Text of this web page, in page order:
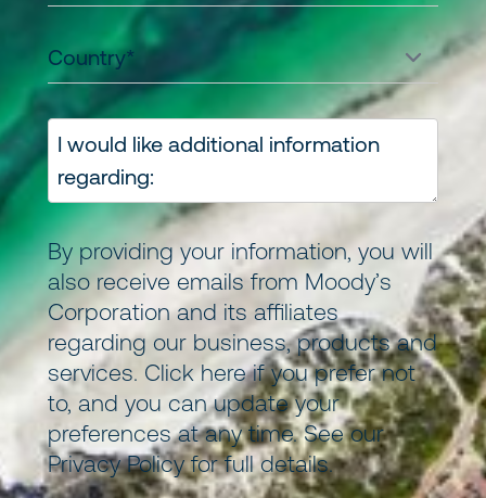
By providing your information, you will
also receive emails from Moody’s
Corporation and its affiliates
regarding our business, products and
services. Click hereif you prefer not
to, and you can update your
preferences at any time. See our
Privacy Policyfor full details.